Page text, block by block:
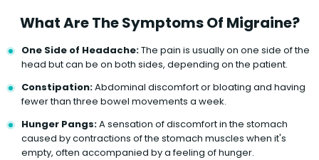
What Are The Symptoms Of Migraine?
One Side of Headache:The pain is usually on one side of the
head but can be on both sides, depending on the patient.
Constipation:Abdominal discomfort or bloating and having
fewer than three bowel movements a week.
Hunger Pangs:A sensation of discomfort in the stomach
caused by contractions of the stomach muscles when it's
empty, often accompanied by a feeling of hunger.